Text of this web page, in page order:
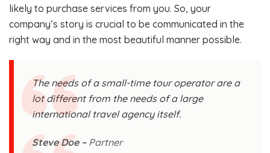
likely to purchase services from you. So, your
company’s story is crucial to be communicated in the
right way and in the most beautiful manner possible.
The needs of a small-time tour operator are a
lot different from the needs of a large
international travel agency itself.
Steve Doe – Partner